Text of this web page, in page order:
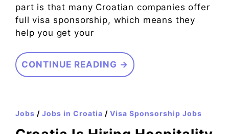
part is that many Croatian companies offer
full visa sponsorship, which means they
help you get your
CONTINUE READING →
Jobs / Jobs in Croatia / Visa Sponsorship Jobs